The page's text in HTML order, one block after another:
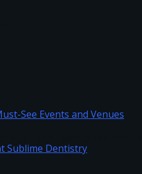
See Events and Venues